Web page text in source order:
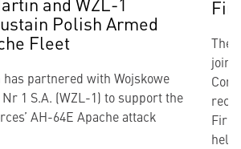
Polish Armed
Fleet
partnered with Wojskowe
Nr 1 S.A. (WZL-1) to support the
AH-64E Apache attack
The
joint
Fire